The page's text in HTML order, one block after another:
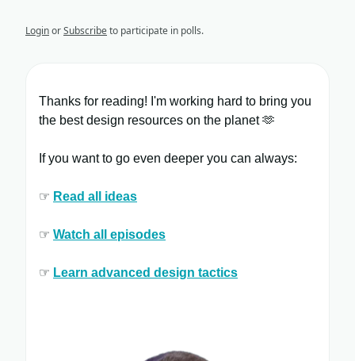
LoginorSubscribeto participate in polls.
Thanks for reading! I'm working hard to bring you
the best design resources on the planet 🫶
If you want to go even deeper you can always:
☞ Read all ​ideas
☞ Watch all ​episodes
☞ Learn ​advanced design tactics​